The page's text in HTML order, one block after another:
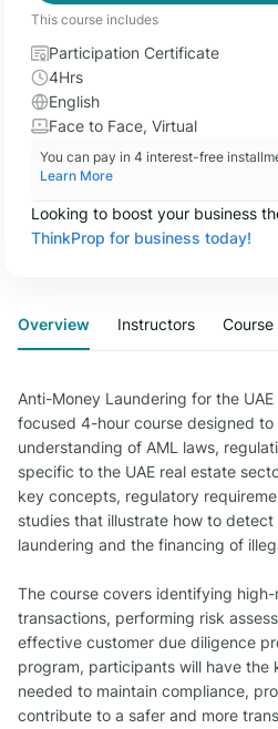
This course includes
Participation Certificate
4Hrs
English
Face to Face, Virtual
You can pay in 4 interest-free
Learn More
Looking to boost your business
ThinkProp for business today!
Overview Instructors
Anti-Money Laundering for the UAE
focused 4-hour course designed
understanding of AML laws,
specific to the UAE real estate
key concepts, regulatory
studies that illustrate how to
laundering and the financing of
The course covers identifying
transactions, performing risk
effective customer due diligence
program, participants will have the
needed to maintain compliance,
contribute to a safer and more